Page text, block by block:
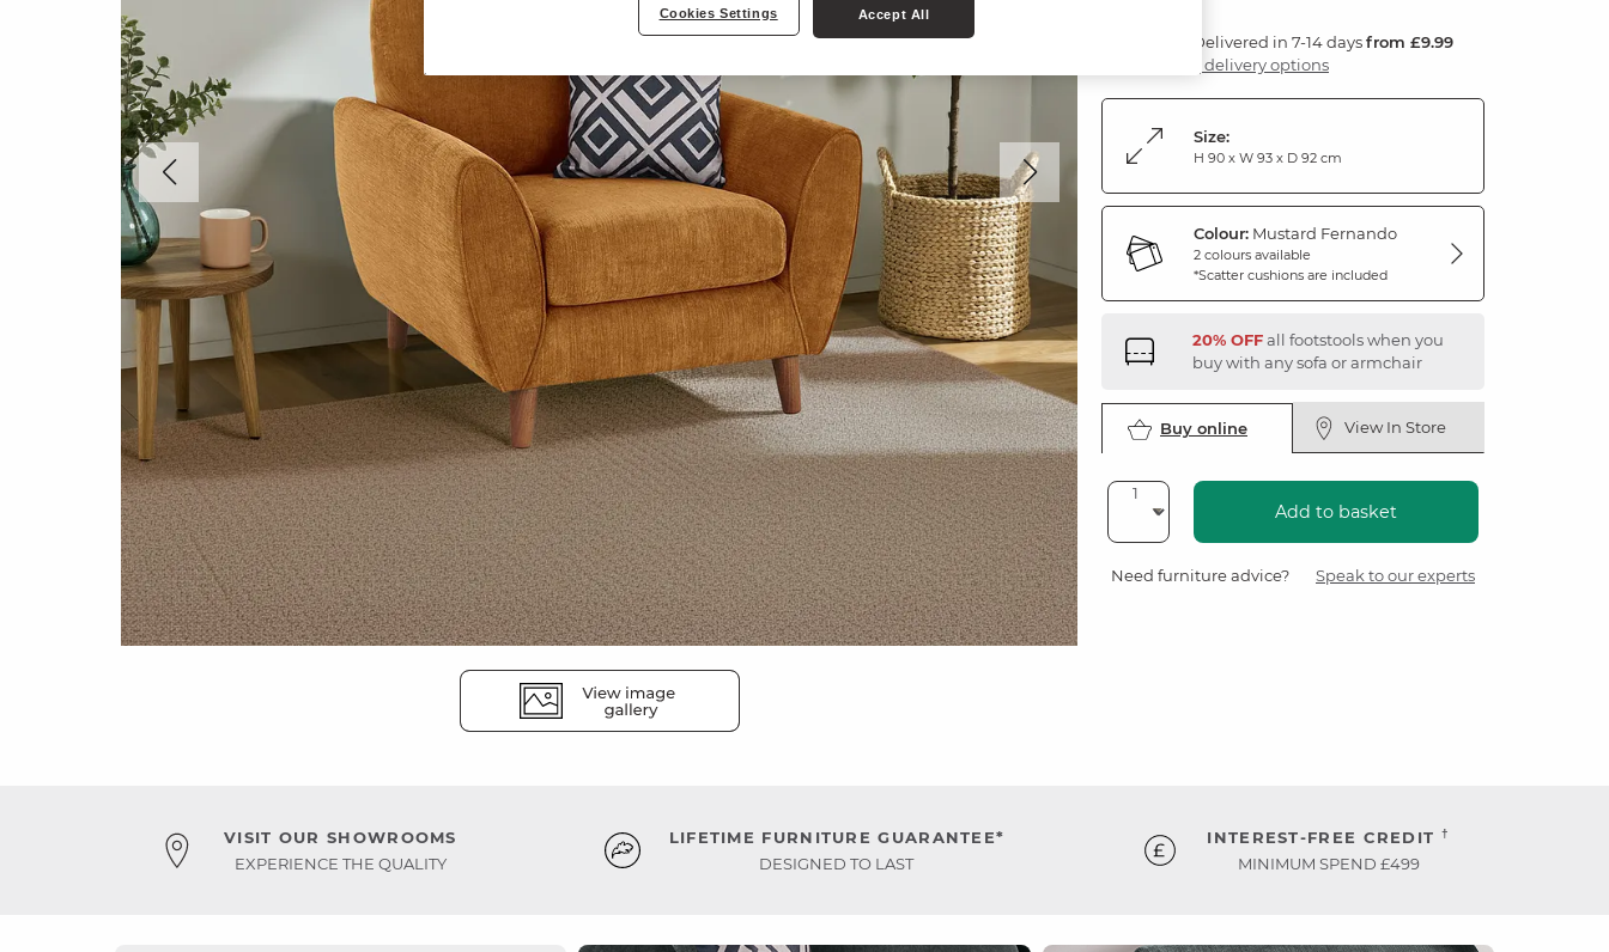
Delivered in 7-14 daysfrom £9.99
3 delivery options
Size:
H 90 x W 93 x D 92 cm
Colour: Mustard Fernando
2 colours available
*Scatter cushions are included
20% OFFall footstools when you
buy with any sofa or armchair
Buy online View In Store
Add to basket
Need furniture advice? Speak to our experts
VISIT OUR SHOWROOMS
EXPERIENCE THE QUALITY
LIFETIME FURNITURE GUARANTEE*
DESIGNED TO LAST
INTEREST-FREE CREDIT †
MINIMUM SPEND £499
Cookies Settings Accept All